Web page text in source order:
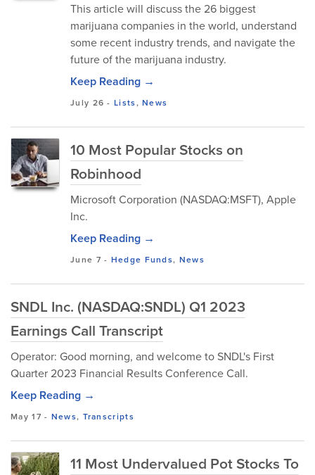
This article will discuss the 26 biggest
marijuana companies in the world, understand
some recent industry trends, and navigate the
future of the marijuana industry.
Keep Reading →
July 26 -Lists,News
10 Most Popular Stocks on
Robinhood
Microsoft Corporation (NASDAQ:MSFT), Apple
Inc.
Keep Reading →
June 7 - Hedge Funds, News
SNDL Inc. (NASDAQ:SNDL) Q1 2023
Earnings Call Transcript
Operator: Good morning, and welcome to SNDL's First
Quarter 2023 Financial Results Conference Call.
Keep Reading →
May 17 - News, Transcripts
11 Most Undervalued Pot Stocks To